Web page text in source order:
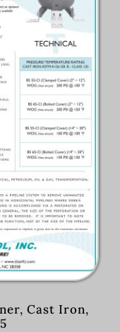
Cast Iron,